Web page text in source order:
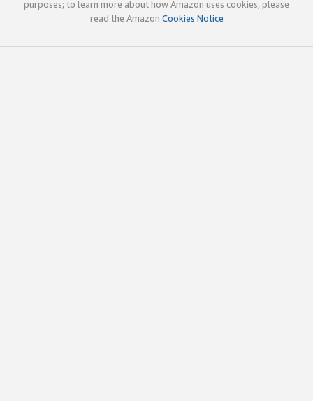
purposes; to learn more about how Amazon uses cookies, please
read the Amazon Cookies Notice